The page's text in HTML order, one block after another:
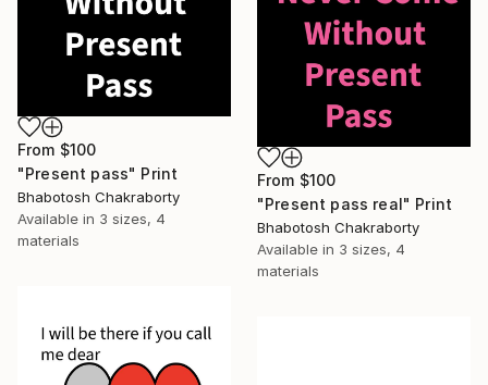
From $100
"Present pass" Print
Bhabotosh Chakraborty
Available in 3 sizes, 4
materials
From $100
"Present pass real" Print
Bhabotosh Chakraborty
Available in 3 sizes, 4
materials